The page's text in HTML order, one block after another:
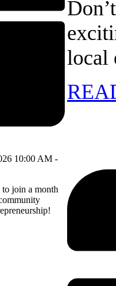
10:00 AM -
to join a month
local